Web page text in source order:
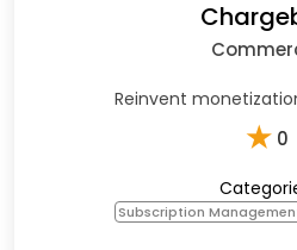
Reinvent
★ 0
Subscription